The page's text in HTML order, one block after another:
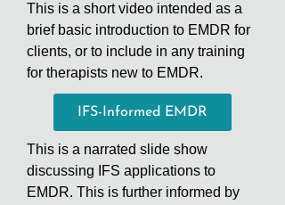
This is a short video intended as a
brief basic introduction to EMDR for
clients, or to include in any training
for therapists new to EMDR.
IFS-Informed EMDR
This is a narrated slide show
discussing IFS applications to
EMDR. This is further informed by